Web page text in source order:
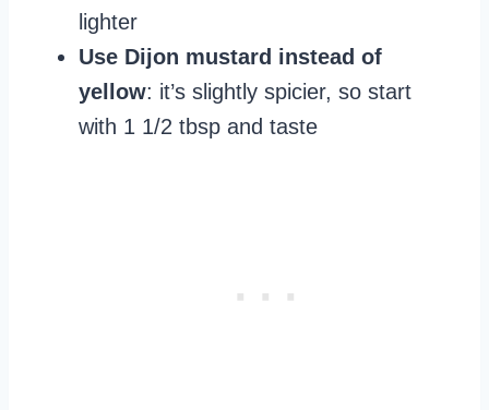
lighter
Use Dijon mustard instead of
yellow: it’s slightly spicier, so start
with 1 1/2 tbsp and taste